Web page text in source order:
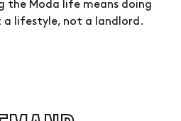
the Moda life means doing
a lifestyle, not a landlord.